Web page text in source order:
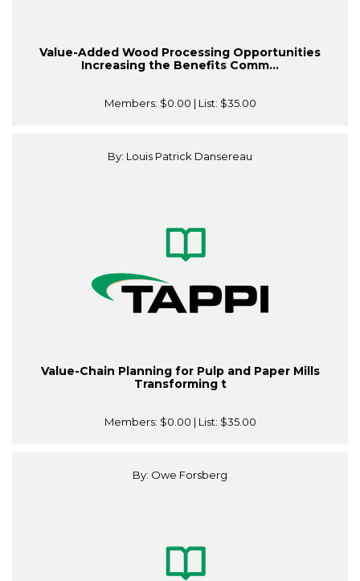
Value-Added Wood Processing Opportunities
Increasing the Benefits Comm...
Members: $0.00 | List: $35.00
By: Louis Patrick Dansereau
Value-Chain Planning for Pulp and Paper Mills
Transforming t
Members: $0.00 | List: $35.00
By: Owe Forsberg